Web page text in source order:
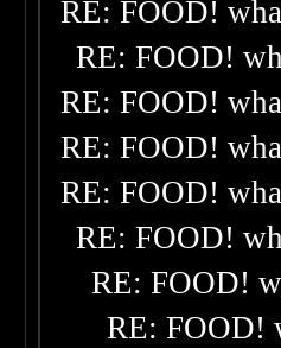
RE: FOOD!
RE: FOOD!
RE: FOOD!
RE: FOOD!
RE: FOOD!
RE: FOOD!
RE: FOOD!
RE: FOOD!